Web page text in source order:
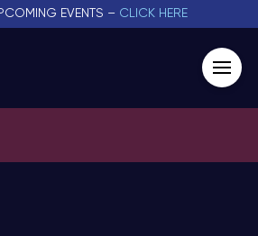
EVENTS – CLICK HERE